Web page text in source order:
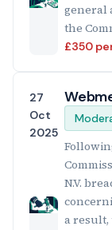
general
the
£350
27
Oct
2025
N.V.
a result,